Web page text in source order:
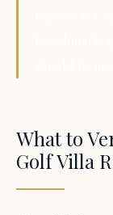
What to
Golf Villa